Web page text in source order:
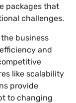
packages that
challenges.
business
and
like scalability
provide
to changing